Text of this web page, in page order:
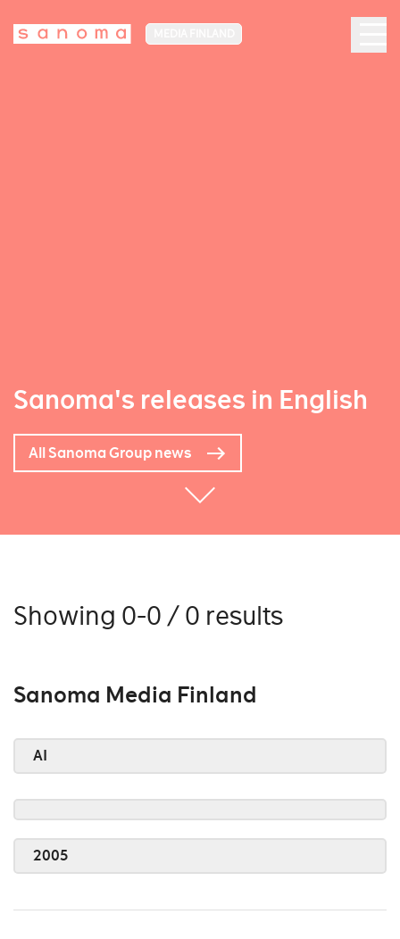
Sanoma's releases in English
All Sanoma Group news
Showing 0-0 / 0 results
Sanoma Media Finland
AI
2005